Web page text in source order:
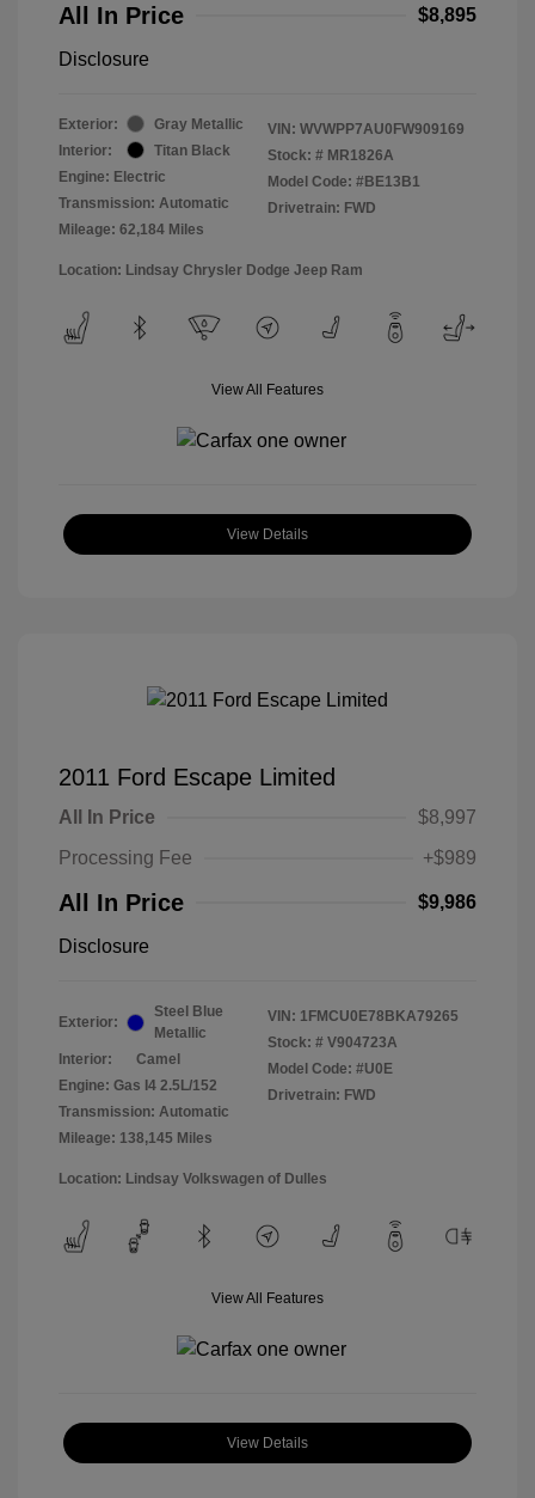
All In Price $8,895
Disclosure
Exterior:
Gray Metallic
Interior:
Titan Black
Engine: Electric
Transmission: Automatic
Mileage: 62,184 Miles
VIN: WVWPP7AU0FW909169
Stock: # MR1826A
Model Code: #BE13B1
Drivetrain: FWD
Location: Lindsay Chrysler Dodge Jeep Ram
View All Features
View Details
2011 Ford Escape Limited
All In Price
$8,997
Processing Fee
+$989
All In Price $9,986
Disclosure
Exterior:
Steel Blue
Metallic
Interior:
Camel
Engine: Gas I4 2.5L/152
Transmission: Automatic
Mileage: 138,145 Miles
VIN: 1FMCU0E78BKA79265
Stock: # V904723A
Model Code: #U0E
Drivetrain: FWD
Location: Lindsay Volkswagen of Dulles
View All Features
View Details